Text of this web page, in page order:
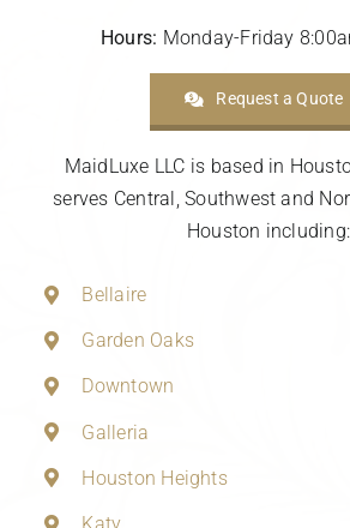
Hours: Monday-Friday
Request a Quote
MaidLuxe LLC is based in
serves Central, Southwest and
Houston including:
Bellaire
Garden Oaks
Downtown
Galleria
Houston Heights